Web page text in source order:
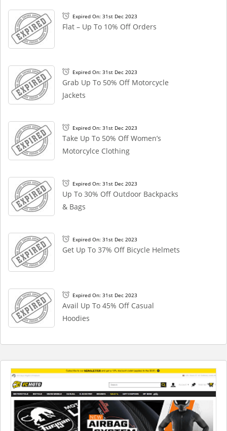
Expired On: 31st Dec 2023
Flat – Up To 10% Off Orders
Expired On: 31st Dec 2023
Grab Up To 50% Off Motorcycle
Jackets
Expired On: 31st Dec 2023
Take Up To 50% Off Women’s
Motorcylce Clothing
Expired On: 31st Dec 2023
Up To 30% Off Outdoor Backpacks
& Bags
Expired On: 31st Dec 2023
Get Up To 37% Off Bicycle Helmets
Expired On: 31st Dec 2023
Avail Up To 45% Off Casual
Hoodies